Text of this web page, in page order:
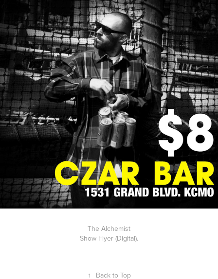
The Alchemist
Show Flyer (Digital).
↑ Back to Top